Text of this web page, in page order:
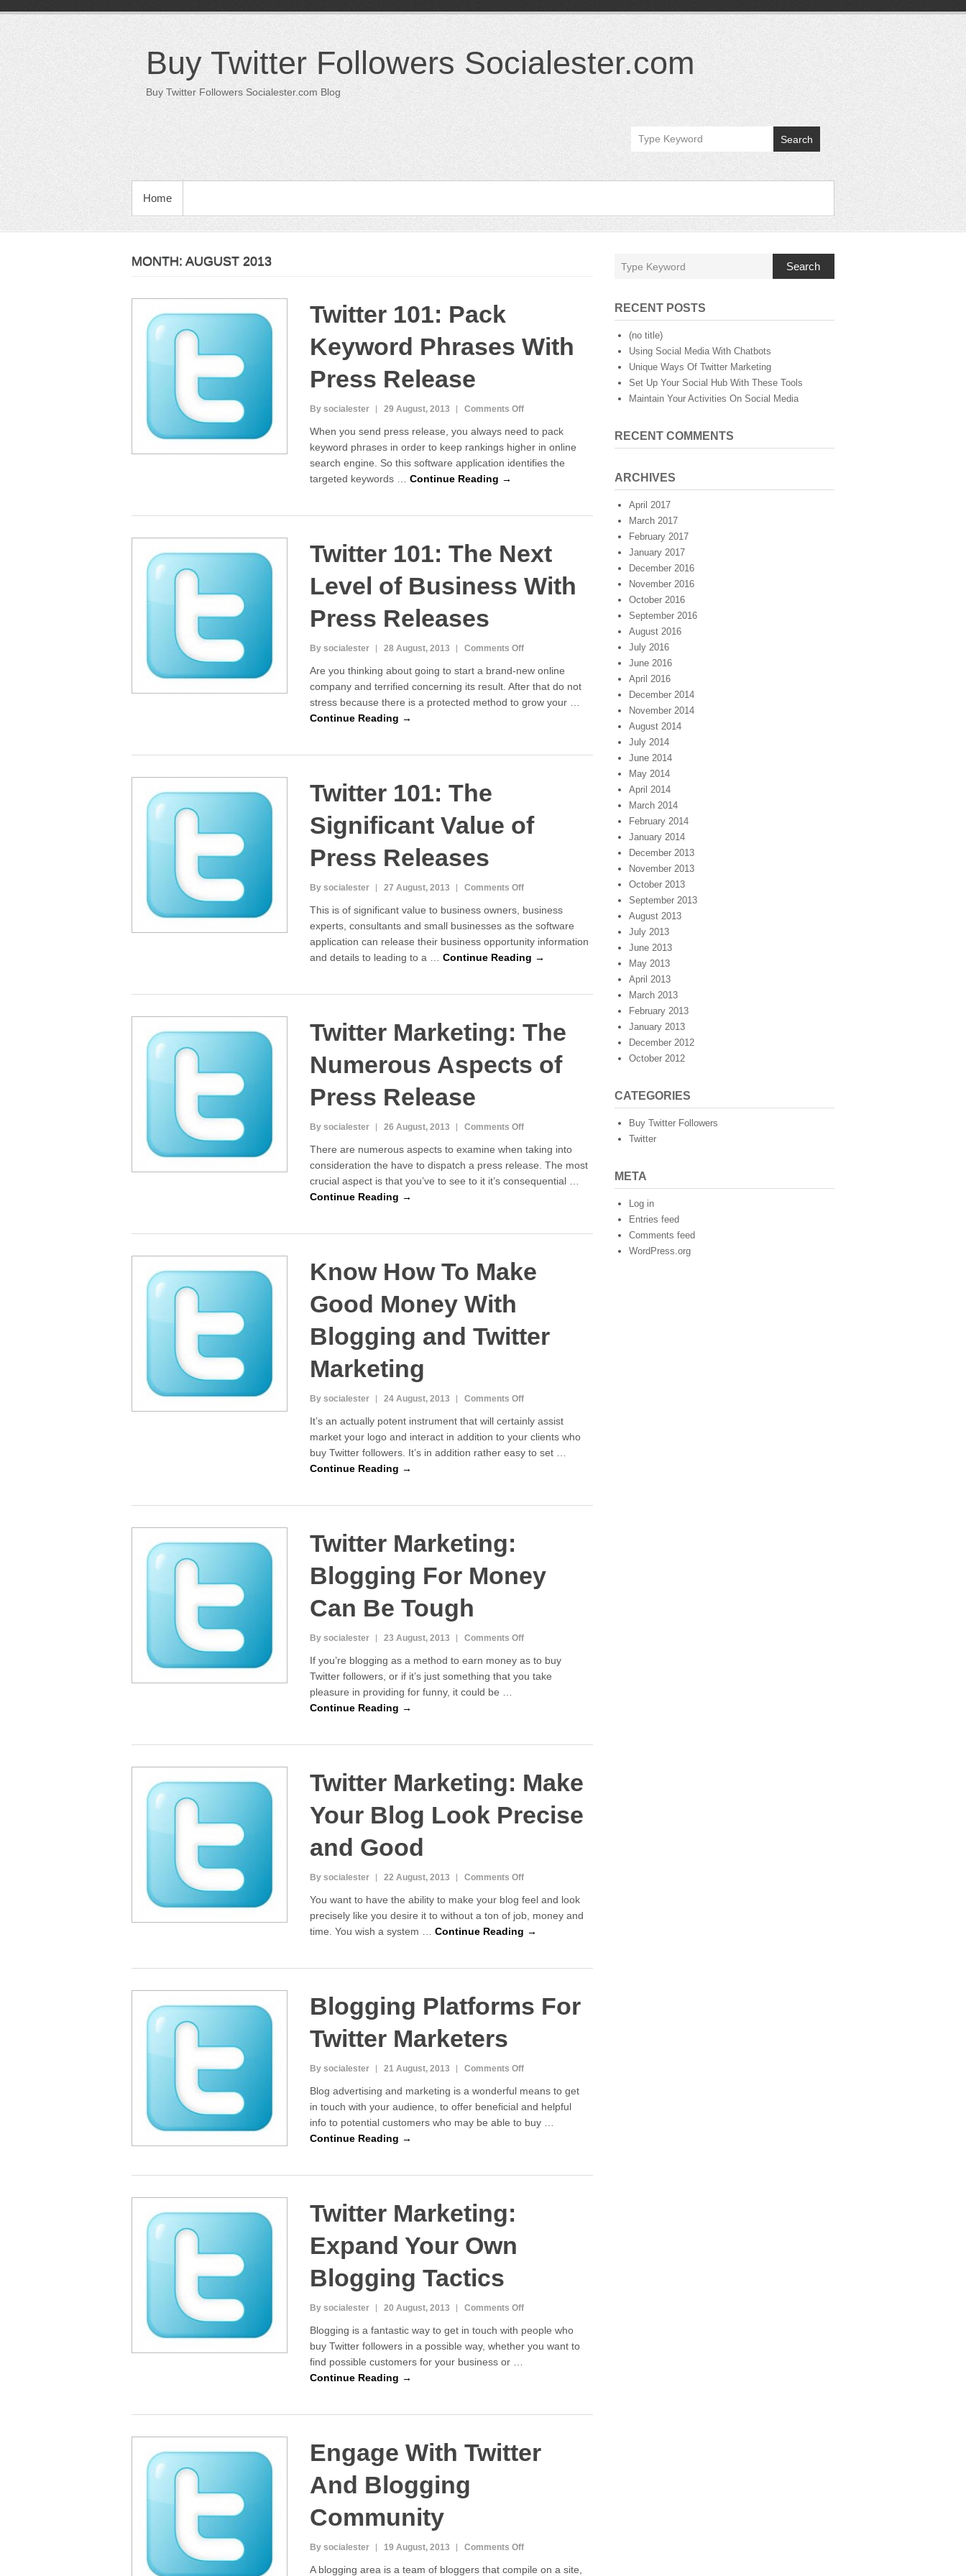
content
Buy Twitter Followers Socialester.com
Buy Twitter Followers Socialester.com Blog
Search
PRIMARY MENU
Home
MONTH: AUGUST 2013
Twitter 101: Pack
Keyword Phrases With
Press Release
By socialester 29 August, 2013 Comments Offon
101:
Pack
Keyword
Release
When you send press release, you always need to pack
keyword phrases in order to keep rankings higher in online
search engine. So this software application identifies the
targeted keywords … Continue Reading →
Twitter 101: The Next
Level of Business With
Press Releases
By socialester 28 August, 2013 Comments Offon
101:
The
Next
With
Are you thinking about going to start a brand-new online
company and terrified concerning its result. After that do not
stress because there is a protected method to grow your …
Continue Reading →
Twitter 101: The
Significant Value of
Press Releases
By socialester 27 August, 2013 Comments Offon
101:
The
Significant
Value
Releases
This is of significant value to business owners, business
experts, consultants and small businesses as the software
application can release their business opportunity information
and details to leading to a … Continue Reading →
Twitter Marketing: The
Numerous Aspects of
Press Release
By socialester 26 August, 2013 Comments Offon
Marketing:
The
Numerous
Release
There are numerous aspects to examine when taking into
consideration the have to dispatch a press release. The most
crucial aspect is that you’ve to see to it it’s consequential …
Continue Reading →
Know How To Make
Good Money With
Blogging and Twitter
Marketing
By socialester 24 August, 2013 Comments Offon
How
To
Make
Blogging
It’s an actually potent instrument that will certainly assist
market your logo and interact in addition to your clients who
buy Twitter followers. It’s in addition rather easy to set …
Continue Reading →
Twitter Marketing:
Blogging For Money
Can Be Tough
By socialester 23 August, 2013 Comments Offon
Marketing:
Blogging
Tough
If you’re blogging as a method to earn money as to buy
Twitter followers, or if it’s just something that you take
pleasure in providing for funny, it could be …
Continue Reading →
Twitter Marketing: Make
Your Blog Look Precise
and Good
By socialester 22 August, 2013 Comments Offon
Marketing:
Make
Your
Good
You want to have the ability to make your blog feel and look
precisely like you desire it to without a ton of job, money and
time. You wish a system … Continue Reading →
Blogging Platforms For
Twitter Marketers
By socialester 21 August, 2013 Comments Offon
Platforms
For
Twitter
Blog advertising and marketing is a wonderful means to get
in touch with your audience, to offer beneficial and helpful
info to potential customers who may be able to buy …
Continue Reading →
Twitter Marketing:
Expand Your Own
Blogging Tactics
By socialester 20 August, 2013 Comments Offon
Marketing:
Expand
Blogging is a fantastic way to get in touch with people who
buy Twitter followers in a possible way, whether you want to
find possible customers for your business or …
Continue Reading →
Engage With Twitter
And Blogging
Community
By socialester 19 August, 2013 Comments Offon
With
A blogging area is a team of bloggers that compile on a site,
Search
RECENT POSTS
(no title)
Using Social Media With Chatbots
Unique Ways Of Twitter Marketing
Set Up Your Social Hub With These Tools
Maintain Your Activities On Social Media
RECENT COMMENTS
ARCHIVES
April 2017
March 2017
February 2017
January 2017
December 2016
November 2016
October 2016
September 2016
August 2016
July 2016
June 2016
April 2016
December 2014
November 2014
August 2014
July 2014
June 2014
May 2014
April 2014
March 2014
February 2014
January 2014
December 2013
November 2013
October 2013
September 2013
August 2013
July 2013
June 2013
May 2013
April 2013
March 2013
February 2013
January 2013
December 2012
October 2012
CATEGORIES
Buy Twitter Followers
Twitter
META
Log in
Entries feed
Comments feed
WordPress.org